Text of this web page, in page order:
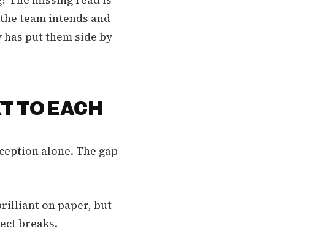
team intends and
put them side by
TO EACH
alone. The gap
on paper, but
breaks.